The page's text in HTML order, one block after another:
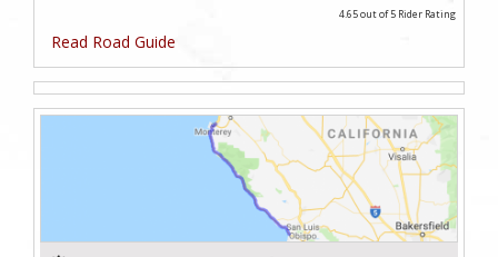
4.65 out of 5 Rider Rating
Read Road Guide